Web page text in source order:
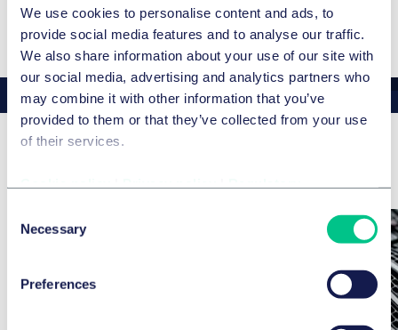
We use cookies to personalise content and ads, to
provide social media features and to analyse our traffic.
We also share information about your use of our site with
our social media, advertising and analytics partners who
may combine it with other information that you’ve
provided to them or that they’ve collected from your use
of their services.
Selection
Necessary
Preferences